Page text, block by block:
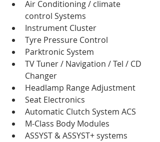
Air Conditioning / climate
control Systems
Instrument Cluster
Tyre Pressure Control
Parktronic System
TV Tuner / Navigation / Tel / CD
Changer
Headlamp Range Adjustment
Seat Electronics
Automatic Clutch System ACS
M-Class Body Modules
ASSYST & ASSYST+ systems